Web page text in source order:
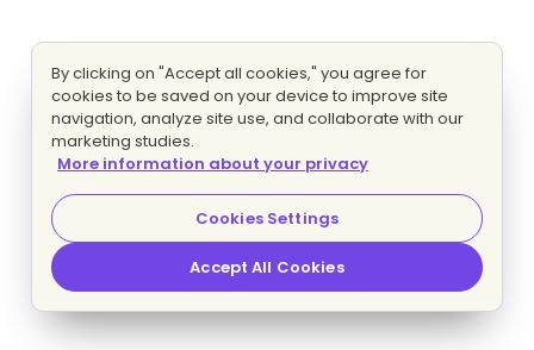
By clicking on "Accept all cookies," you agree for
cookies to be saved on your device to improve site
navigation, analyze site use, and collaborate with our
marketing studies.
More information about your privacy
Cookies Settings
Accept All Cookies